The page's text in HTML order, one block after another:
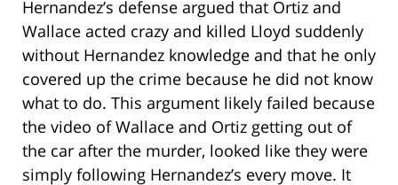
Hernandez’s defense argued that Ortiz and
Wallace acted crazy and killed Lloyd suddenly
without Hernandez knowledge and that he only
covered up the crime because he did not know
what to do. This argument likely failed because
the video of Wallace and Ortiz getting out of
the car after the murder, looked like they were
simply following Hernandez’s every move. It